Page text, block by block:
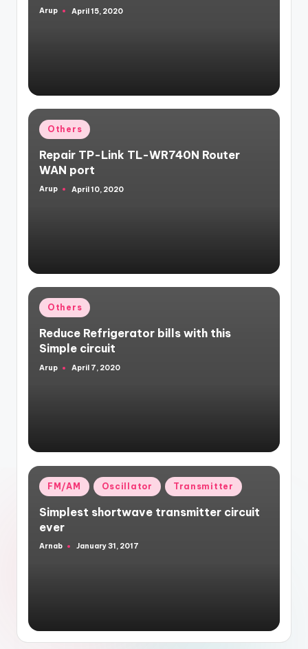
Posted
Arup April 15, 2020
Posted
in
Others
Repair TP-Link TL-WR740N Router
WAN port
Posted
Arup April 10, 2020
Posted
in
Others
Reduce Refrigerator bills with this
Simple circuit
Posted
Arup April 7, 2020
Posted
in
FM/AM Oscillator Transmitter
Simplest shortwave transmitter circuit
ever
Posted
Arnab January 31, 2017